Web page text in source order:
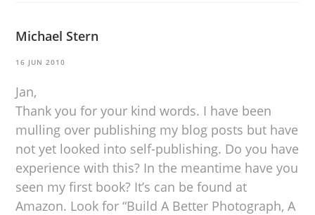
Michael Stern
16 JUN 2010
Jan,
Thank you for your kind words. I have been
mulling over publishing my blog posts but have
not yet looked into self-publishing. Do you have
experience with this? In the meantime have you
seen my first book? It’s can be found at
Amazon. Look for “Build A Better Photograph, A